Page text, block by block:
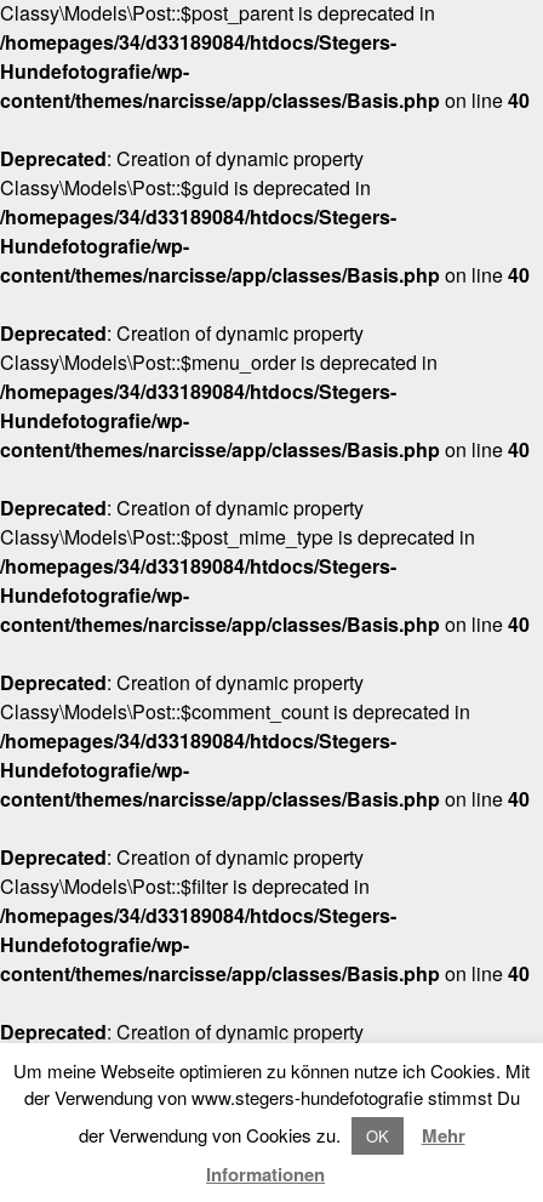
Classy\Models\Post::$post_parent is deprecated in
/homepages/34/d33189084/htdocs/Stegers-
Hundefotografie/wp-
content/themes/narcisse/app/classes/Basis.phpon line40
Deprecated: Creation of dynamic property
Classy\Models\Post::$guid is deprecated in
/homepages/34/d33189084/htdocs/Stegers-
Hundefotografie/wp-
content/themes/narcisse/app/classes/Basis.phpon line40
Deprecated: Creation of dynamic property
Classy\Models\Post::$menu_order is deprecated in
/homepages/34/d33189084/htdocs/Stegers-
Hundefotografie/wp-
content/themes/narcisse/app/classes/Basis.phpon line40
Deprecated: Creation of dynamic property
Classy\Models\Post::$post_mime_type is deprecated in
/homepages/34/d33189084/htdocs/Stegers-
Hundefotografie/wp-
content/themes/narcisse/app/classes/Basis.phpon line40
Deprecated: Creation of dynamic property
Classy\Models\Post::$comment_count is deprecated in
/homepages/34/d33189084/htdocs/Stegers-
Hundefotografie/wp-
content/themes/narcisse/app/classes/Basis.phpon line40
Deprecated: Creation of dynamic property
Classy\Models\Post::$filter is deprecated in
/homepages/34/d33189084/htdocs/Stegers-
Hundefotografie/wp-
content/themes/narcisse/app/classes/Basis.phpon line40
Deprecated: Creation of dynamic property
Classy\Models\Post::$post_date_gmt is deprecated in
/homepages/34/d33189084/htdocs/Stegers-
content/themes/narcisse/app/classes/Basis.phpon line
LOOKBOOKFOLLOW NARCISSE
Um meine Webseite optimieren zu können nutze ich Cookies. Mit
der Verwendung von www.stegers-hundefotografie stimmst Du
der Verwendung von Cookies zu.
OK
Mehr
Informationen